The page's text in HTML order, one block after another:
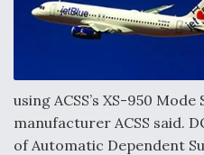
Boeing Edges Airbus at
Turnaround Gains
using ACSS’s XS-950
manufacturer ACSS said.
of Automatic Dependent